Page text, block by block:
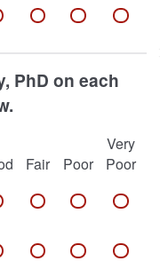
PhD on each
Fair Poor
Very
Poor